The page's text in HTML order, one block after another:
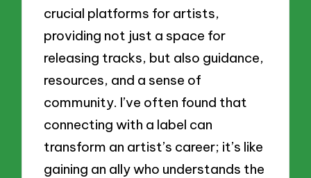
crucial platforms for artists,
providing not just a space for
releasing tracks, but also guidance,
resources, and a sense of
community. I’ve often found that
connecting with a label can
transform an artist’s career; it’s like
gaining an ally who understands the